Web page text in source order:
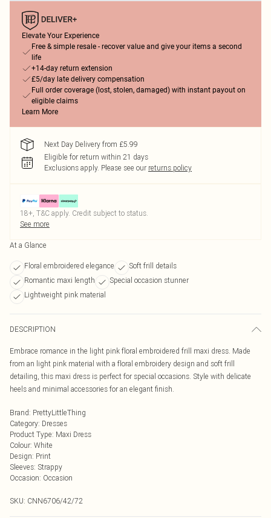
Elevate Your Experience
Free & simple resale - recover value and give your items a second
life
+14-day return extension
£5/day late delivery compensation
Full order coverage (lost, stolen, damaged) with instant payout on
eligible claims
Learn More
Next Day Delivery from £5.99
Eligible for return within 21 days
Exclusions apply. Please see our returns policy
18+, T&C apply. Credit subject to status.
See more
At a Glance
Floral embroidered elegance
Soft frill details
Romantic maxi length
Special occasion stunner
Lightweight pink material
DESCRIPTION
Embrace romance in the light pink floral embroidered frill maxi dress. Made
from an light pink material with a floral embroidery design and soft frill
detailing, this maxi dress is perfect for special occasions. Style with delicate
heels and minimal accessories for an elegant finish.
Brand: PrettyLittleThing
Category: Dresses
Product Type: Maxi Dress
Colour: White
Design: Print
Sleeves: Strappy
Occasion: Occasion
SKU: CNN6706/42/72